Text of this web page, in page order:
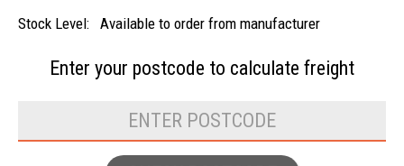
Stock Level: Available to order from manufacturer
Enter your postcode to calculate freight